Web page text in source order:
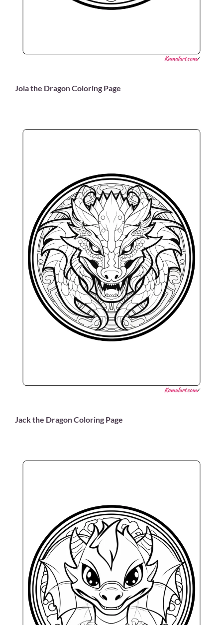
Jola the Dragon Coloring Page
Jack the Dragon Coloring Page